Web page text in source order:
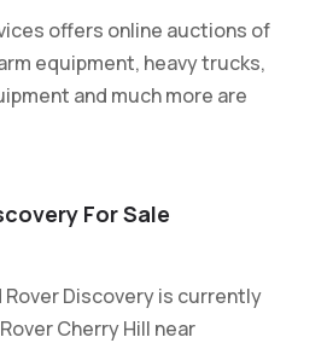
offers online auctions of
equipment, heavy trucks,
and much more are
For Sale
Rover Discovery is currently
Cherry Hill near